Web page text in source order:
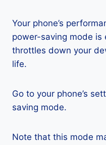
Your phone’s
power-saving mode is
throttles down your
life.
Go to your phone’s
saving mode.
Note that this mode